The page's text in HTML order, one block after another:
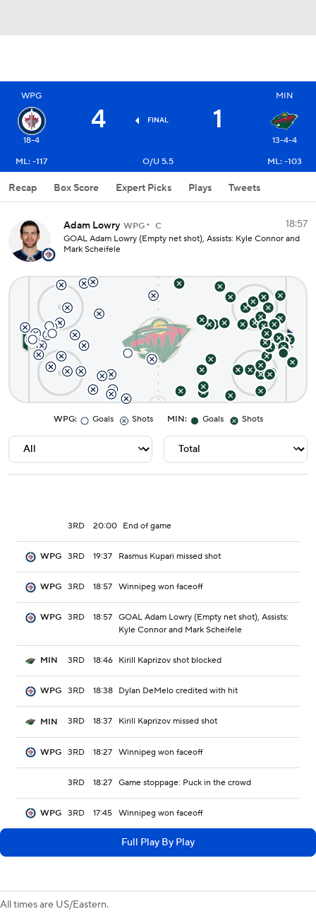
WPG
18-4
4 FINAL 1
MIN
13-4-4
ML: -117
O/U 5.5 ML: -103
Recap Box Score Expert Picks Plays Tweets
Adam Lowry WPG C 18:57
GOAL Adam Lowry (Empty net shot), Assists: Kyle Connor and
Mark Scheifele
WPG: Goals Shots MIN: Goals Shots
3RD 20:00 End of game
WPG 3RD 19:37 Rasmus Kupari missed shot
WPG 3RD 18:57 Winnipeg won faceoff
WPG 3RD 18:57 GOAL Adam Lowry (Empty net shot), Assists:
Kyle Connor and Mark Scheifele
MIN 3RD 18:46 Kirill Kaprizov shot blocked
WPG 3RD 18:38 Dylan DeMelo credited with hit
MIN 3RD 18:37 Kirill Kaprizov missed shot
WPG 3RD 18:27 Winnipeg won faceoff
3RD 18:27 Game stoppage: Puck in the crowd
WPG 3RD 17:45 Winnipeg won faceoff
Full Play By Play
All times are US/Eastern.